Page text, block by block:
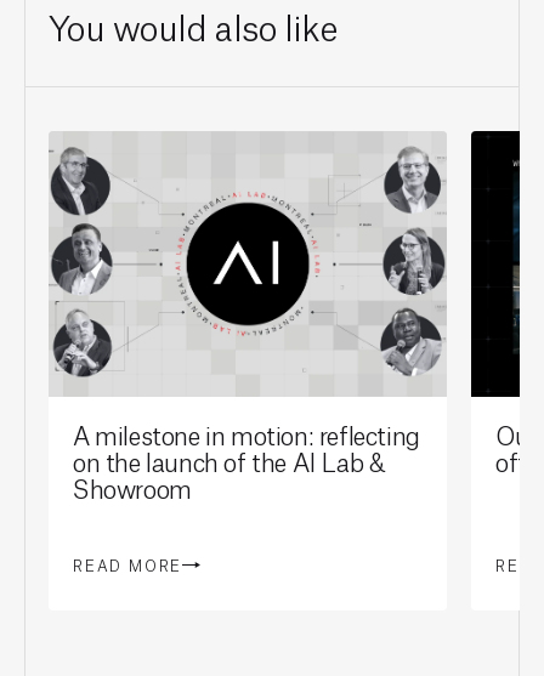
You would also like
A milestone in motion: reflecting
on the launch of the AI Lab &
Showroom
READ MORE
Our